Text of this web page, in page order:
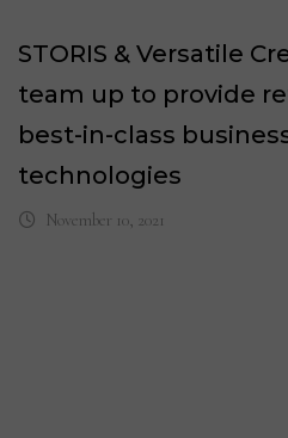
STORIS & Versatile
team up to provide
best-in-class
technologies
November 10, 2021